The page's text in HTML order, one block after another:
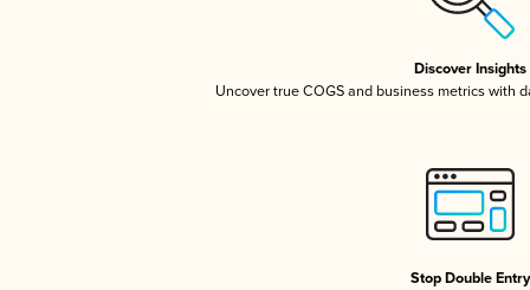
Discover Insights
Uncover true COGS and business metrics with
Stop Double Entry